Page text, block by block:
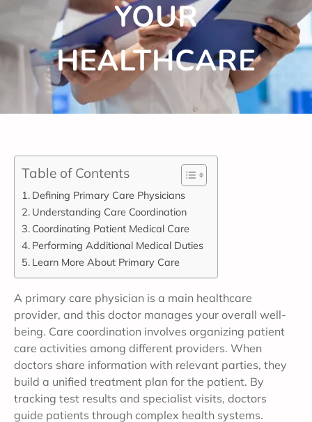
YOUR
HEALTHCARE
Table of Contents
Defining Primary Care Physicians
Understanding Care Coordination
Coordinating Patient Medical Care
Performing Additional Medical Duties
Learn More About Primary Care
A primary care physician is a main healthcare
provider, and this doctor manages your overall well-
being. Care coordination involves organizing patient
care activities among different providers. When
doctors share information with relevant parties, they
build a unified treatment plan for the patient. By
tracking test results and specialist visits, doctors
guide patients through complex health systems.